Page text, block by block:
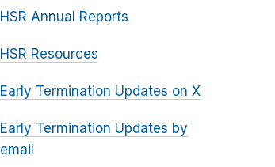
HSR Annual Reports
HSR Resources
Early Termination Updates on X
Early Termination Updates by
email